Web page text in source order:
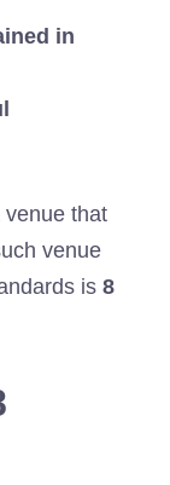
in
that
venue
is 8